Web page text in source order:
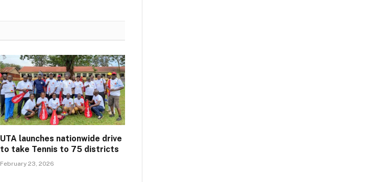
UTA launches nationwide drive
to take Tennis to 75 districts
February 23, 2026